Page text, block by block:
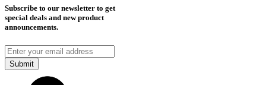
Subscribe to our newsletter to get
special deals and new product
announcements.
Submit